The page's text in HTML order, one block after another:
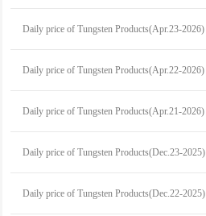
Daily price of Tungsten Products(Apr.23-2026)
Daily price of Tungsten Products(Apr.22-2026)
Daily price of Tungsten Products(Apr.21-2026)
Daily price of Tungsten Products(Dec.23-2025)
Daily price of Tungsten Products(Dec.22-2025)